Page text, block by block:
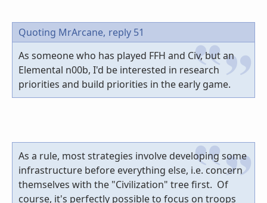
Quoting MrArcane, reply 51
As someone who has played FFH and Civ, but an
Elemental n00b, I'd be interested in research
priorities and build priorities in the early game.
As a rule, most strategies involve developing some
infrastructure before everything else, i.e. concern
themselves with the "Civilization" tree first. Of
course, it's perfectly possible to focus on troops